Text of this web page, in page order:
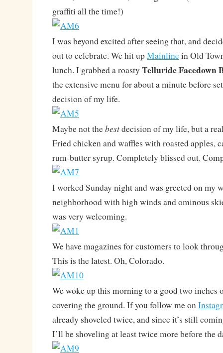
graffiti all the time!)
I was beyond excited after seeing that, and
out to celebrate. We hit upMainlinein Old
lunch. I grabbed a roasty Telluride Facedown
the extensive menu for about a minute before
decision of my life.
Maybe not thebestdecision of my life, but a
Fried chicken and waffles with roasted apples,
rum-butter syrup. Completely blissed out.
I worked Sunday night and was greeted on my
neighborhood with high winds and ominous
was very welcoming.
We have magazines for customers to look
This is the latest. Oh, Colorado.
We woke up this morning to a good two inches
covering the ground. If you follow me on
already shoveled twice, and since it’s still
I’ll be shoveling at least twice more before the